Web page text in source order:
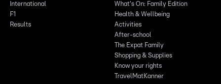
International
F1
Results
What's On: Family Edition
Health & Wellbeing
Activities
After-school
The Expat Family
Shopping & Supplies
Know your rights
TravelMatKanner